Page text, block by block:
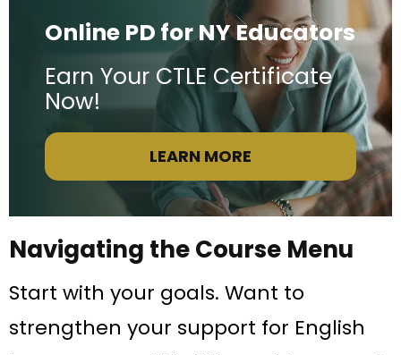
Online PD for NY Educators
Earn Your CTLE Certificate
Now!
LEARN MORE
Navigating the Course Menu
Start with your goals. Want to
strengthen your support for English